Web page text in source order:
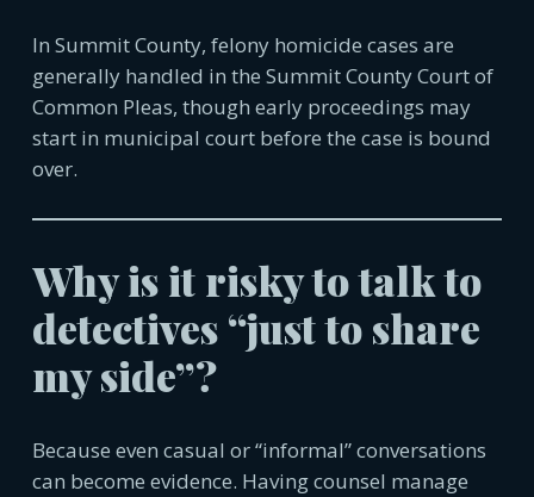
In Summit County, felony homicide cases are
generally handled in the Summit County Court of
Common Pleas, though early proceedings may
start in municipal court before the case is bound
over.
Why is it risky to talk to
detectives “just to share
my side”?
Because even casual or “informal” conversations
can become evidence. Having counsel manage